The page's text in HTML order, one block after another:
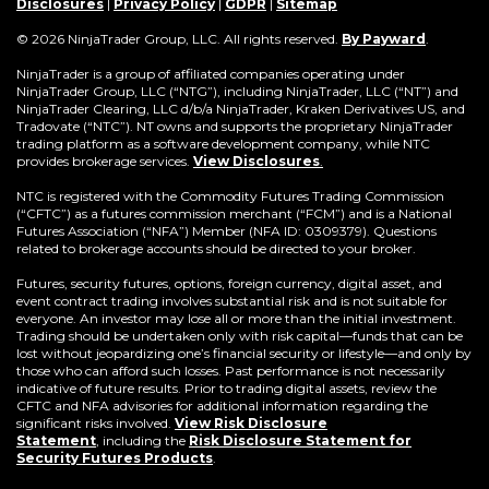
Disclosures | Privacy Policy | GDPR | Sitemap
© 2026 NinjaTrader Group, LLC. All rights reserved. By Payward
new
window)
NinjaTrader is a group of affiliated companies operating under
NinjaTrader Group, LLC (“NTG”), including NinjaTrader, LLC (“NT”) and
NinjaTrader Clearing, LLC d/b/a NinjaTrader, Kraken Derivatives US, and
Tradovate (“NTC”). NT owns and supports the proprietary NinjaTrader
trading platform as a software development company, while NTC
provides brokerage services. View Disclosures
NTC is registered with the Commodity Futures Trading Commission
(“CFTC”) as a futures commission merchant (“FCM”) and is a National
Futures Association (“NFA”) Member (NFA ID: 0309379). Questions
related to brokerage accounts should be directed to your broker.
Futures, security futures, options, foreign currency, digital asset, and
event contract trading involves substantial risk and is not suitable for
everyone. An investor may lose all or more than the initial investment.
Trading should be undertaken only with risk capital—funds that can be
lost without jeopardizing one’s financial security or lifestyle—and only by
those who can afford such losses. Past performance is not necessarily
indicative of future results. Prior to trading digital assets, review the
CFTC and NFA advisories for additional information regarding the
significant risks involved. View Risk Disclosure
Statement including the Risk Disclosure Statement for
Security Futures Products(Opens